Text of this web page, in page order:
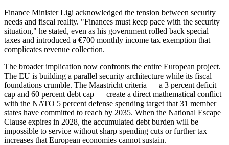
Finance Minister Ligi acknowledged the tension between security
needs and fiscal reality. "Finances must keep pace with the security
situation," he stated, even as his government rolled back special
taxes and introduced a €700 monthly income tax exemption that
complicates revenue collection.
The broader implication now confronts the entire European project.
The EU is building a parallel security architecture while its fiscal
foundations crumble. The Maastricht criteria — a 3 percent deficit
cap and 60 percent debt cap — create a direct mathematical conflict
with the NATO 5 percent defense spending target that 31 member
states have committed to reach by 2035. When the National Escape
Clause expires in 2028, the accumulated debt burden will be
impossible to service without sharp spending cuts or further tax
increases that European economies cannot sustain.